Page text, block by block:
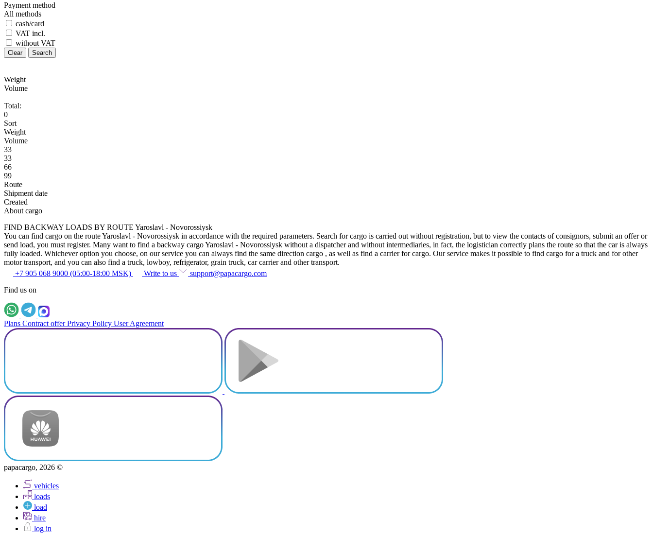
Payment method
All methods
cash/card
VAT incl.
without VAT
Clear Search
Weight
Volume
Total:
0
Sort
Weight
Volume
33
33
66
99
Route
Shipment date
Created
About cargo
FIND BACKWAY LOADS BY ROUTE Yaroslavl - Novorossiysk
You can find cargo on the route Yaroslavl - Novorossiysk in accordance with the required parameters. Search for cargo is carried out without registration, but to view the contacts of consignors, submit an offer or
send load, you must register. Many want to find a backway cargo Yaroslavl - Novorossiysk without a dispatcher and without intermediaries, in fact, the logistician correctly plans the route so that the car is always
fully loaded. Whichever option you choose, on our service you can always find the same direction cargo , as well as find a carrier for cargo. Our service makes it possible to find cargo for a truck and for other
motor transport, and you can also find a truck, lowboy, refrigerator, grain truck, car carrier and other transport.
+7 905 068 9000 (05:00-18:00 MSK)
Write to us
support@papacargo.com
Find us on
Plans Contract offer Privacy Policy User Agreement
papacargo, 2026 ©
vehicles
loads
load
hire
log in